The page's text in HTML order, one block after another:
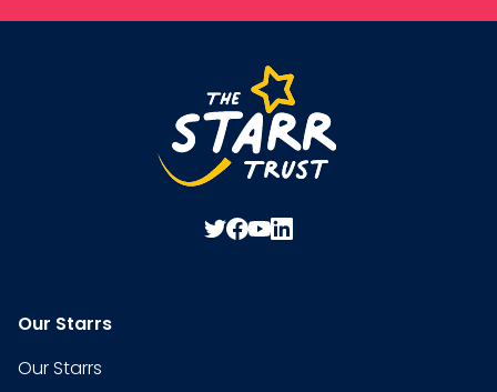
Our Starrs
Our Starrs